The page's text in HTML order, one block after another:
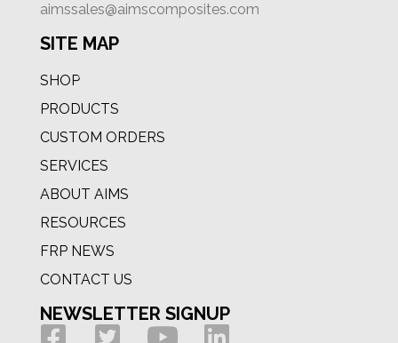
aimssales@aimscomposites.com
SITE MAP
SHOP
PRODUCTS
CUSTOM ORDERS
SERVICES
ABOUT AIMS
RESOURCES
FRP NEWS
CONTACT US
NEWSLETTER SIGNUP